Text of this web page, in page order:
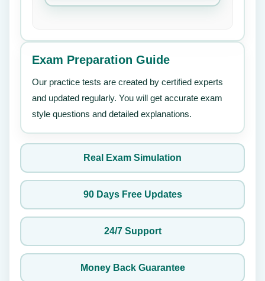
Exam Preparation Guide
Our practice tests are created by certified experts
and updated regularly. You will get accurate exam
style questions and detailed explanations.
Real Exam Simulation
90 Days Free Updates
24/7 Support
Money Back Guarantee